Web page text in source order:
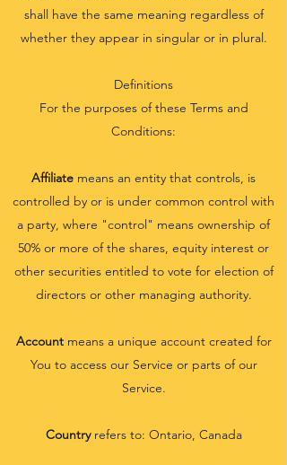
shall have the same meaning regardless of
whether they appear in singular or in plural.
Definitions
For the purposes of these Terms and
Conditions:
Affiliate means an entity that controls, is
controlled by or is under common control with
a party, where "control" means ownership of
50% or more of the shares, equity interest or
other securities entitled to vote for election of
directors or other managing authority.
Account means a unique account created for
You to access our Service or parts of our
Service.
Country refers to: Ontario, Canada